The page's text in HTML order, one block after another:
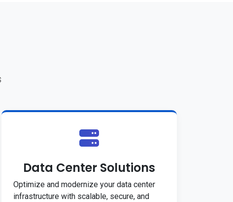
Data Center Solutions
Optimize and modernize your data center
infrastructure with scalable, secure, and